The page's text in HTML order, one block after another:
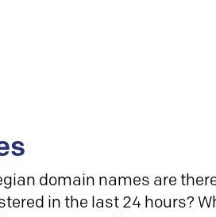
domain names are
in the last 24 hours?